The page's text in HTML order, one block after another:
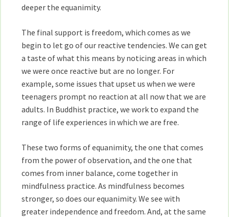
deeper the equanimity.
The final support is freedom, which comes as we
begin to let go of our reactive tendencies. We can get
a taste of what this means by noticing areas in which
we were once reactive but are no longer. For
example, some issues that upset us when we were
teenagers prompt no reaction at all now that we are
adults. In Buddhist practice, we work to expand the
range of life experiences in which we are free.
These two forms of equanimity, the one that comes
from the power of observation, and the one that
comes from inner balance, come together in
mindfulness practice. As mindfulness becomes
stronger, so does our equanimity. We see with
greater independence and freedom. And, at the same